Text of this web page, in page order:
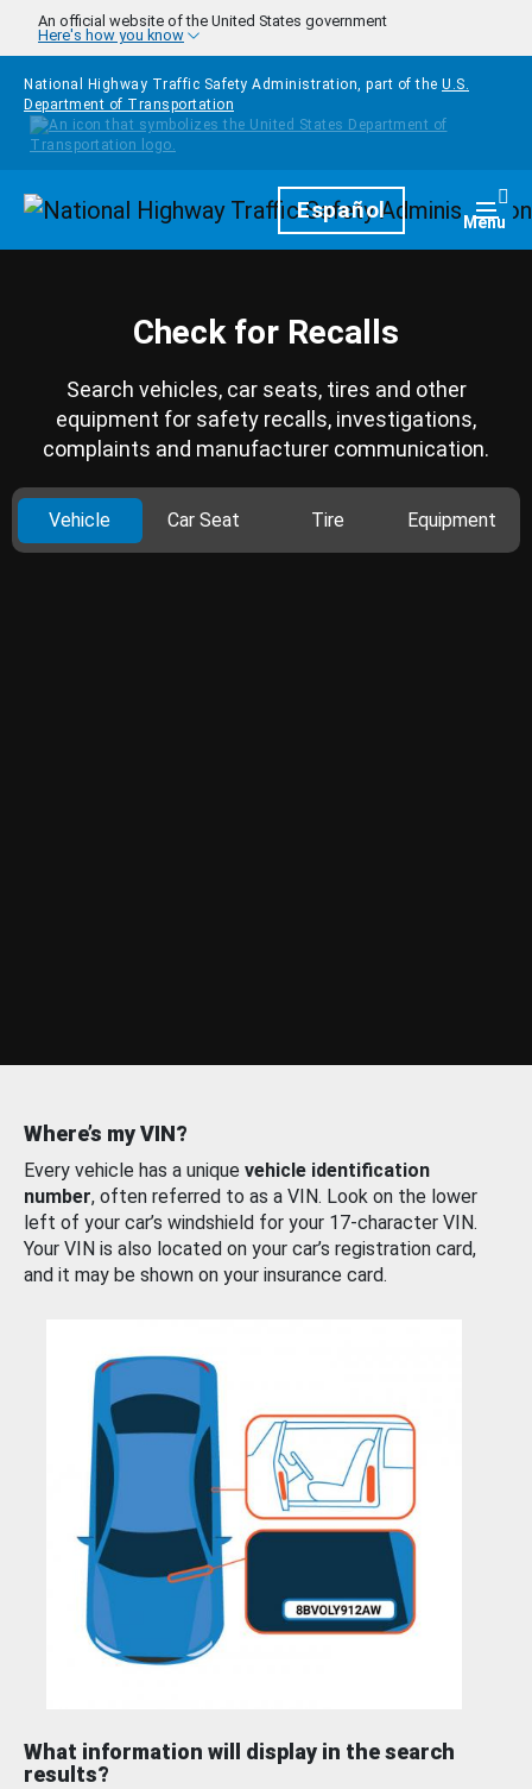
Skip to main content
An official website of the United States government
Here's how you know
National Highway Traffic Safety Administration, part of the U.S.
Department of Transportation
HomepageEspañol Menu
Check for Recalls
Search vehicles, car seats, tires and other
equipment for safety recalls, investigations,
complaints and manufacturer communication.
Vehicle Car Seat Tire Equipment
Where’s my VIN?
Every vehicle has a unique vehicle identification
number, often referred to as a VIN. Look on the lower
left of your car’s windshield for your 17-character VIN.
Your VIN is also located on your car’s registration card,
and it may be shown on your insurance card.
What information will display in the search
results?